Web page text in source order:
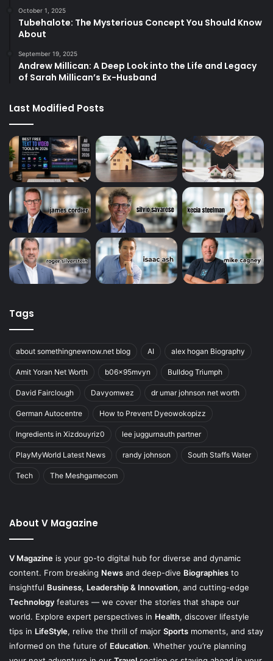
October 1, 2025
Tubehalote: The Mysterious Concept You Should Know
About
September 19, 2025
Andrew Millican: A Deep Look into the Life and Legacy
of Sarah Millican’s Ex-Husband
Last Modified Posts
Tags
about somethingnewnow.net blog AI alex hogan Biography
Amit Yoran Net Worth b06x95mvyn Bulldog Triumph
David Fairclough Davyomwez dr umar johnson net worth
German Autocentre How to Prevent Dyeowokopizz
Ingredients in Xizdouyriz0 lee juggurnauth partner
PlayMyWorld Latest News randy johnson South Staffs Water
Tech The Meshgamecom
About V Magazine
V Magazine is your go-to digital hub for diverse and dynamic
content. From breaking News and deep-dive Biographies to
insightful Business, Leadership & Innovation, and cutting-edge
Technology features — we cover the stories that shape our
world. Explore expert perspectives in Health, discover lifestyle
tips in LifeStyle, relive the thrill of major Sports moments, and stay
informed on the future of Education. Whether you’re planning